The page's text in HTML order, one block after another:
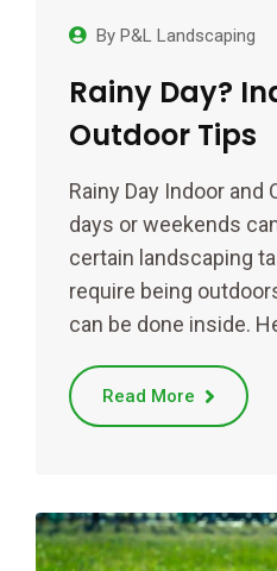
By P&L Landscaping
Rainy Day?
Outdoor Tips
Rainy Day Indoor and
days or weekends
certain landscaping
require being
can be done inside.
Read More